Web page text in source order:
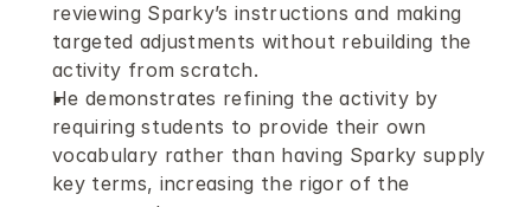
reviewing Sparky’s instructions and making
targeted adjustments without rebuilding the
activity from scratch.
He demonstrates refining the activity by
requiring students to provide their own
vocabulary rather than having Sparky supply
key terms, increasing the rigor of the